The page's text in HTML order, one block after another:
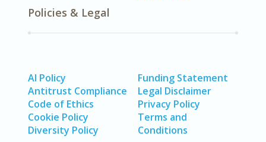
Policies & Legal
AI Policy
Antitrust Compliance
Code of Ethics
Cookie Policy
Diversity Policy
Funding Statement
Legal Disclaimer
Privacy Policy
Terms and
Conditions